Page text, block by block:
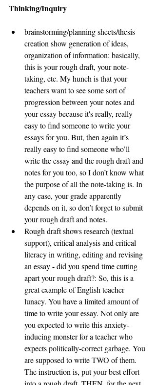
Thinking/Inquiry
brainstorming/planning sheets/thesis
creation show generation of ideas,
organization of information: basically,
this is your rough draft, your note-
taking, etc. My hunch is that your
teachers want to see some sort of
progression between your notes and
your essay because it's really, really
easy to find someone to write your
essays for you. But, then again it’s
really easy to find someone who’ll
write the essay and the rough draft and
notes for you too, so I don’t know what
the purpose of all the note-taking is. In
any case, your grade apparently
depends on it, so don’t forget to submit
your rough draft and notes.
Rough draft shows research (textual
support), critical analysis and critical
literacy in writing, editing and revising
an essay - did you spend time cutting
apart your rough draft?: So, this is a
great example of English teacher
lunacy. You have a limited amount of
time to write your essay. Not only are
you expected to write this anxiety-
inducing monster for a teacher who
expects politically-correct garbage. You
are supposed to write TWO of them.
The instruction is, put your best effort